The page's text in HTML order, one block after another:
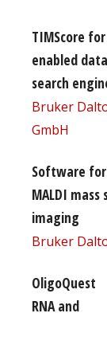
TIMScore for
enabled
search
Bruker
GmbH
Software
MALDI
imaging
Bruker
OligoQuest
RNA and